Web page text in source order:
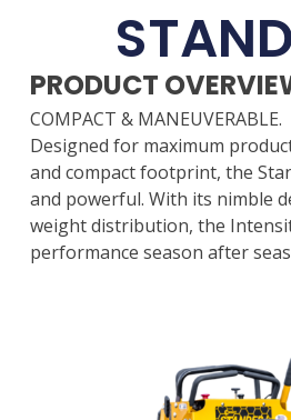
PRODUCT
COMPACT & MANEUVERABLE.
Designed for maximum
and compact footprint, the
and powerful. With its nimble
weight distribution, the
performance season after